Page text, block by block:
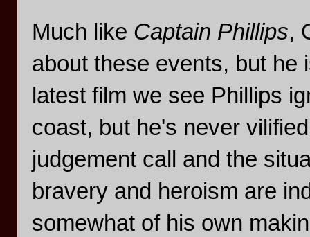
Much like Captain Phillips,
about these events, but
latest film we see Phillips
coast, but he's never
judgement call and the
bravery and heroism are
somewhat of his own